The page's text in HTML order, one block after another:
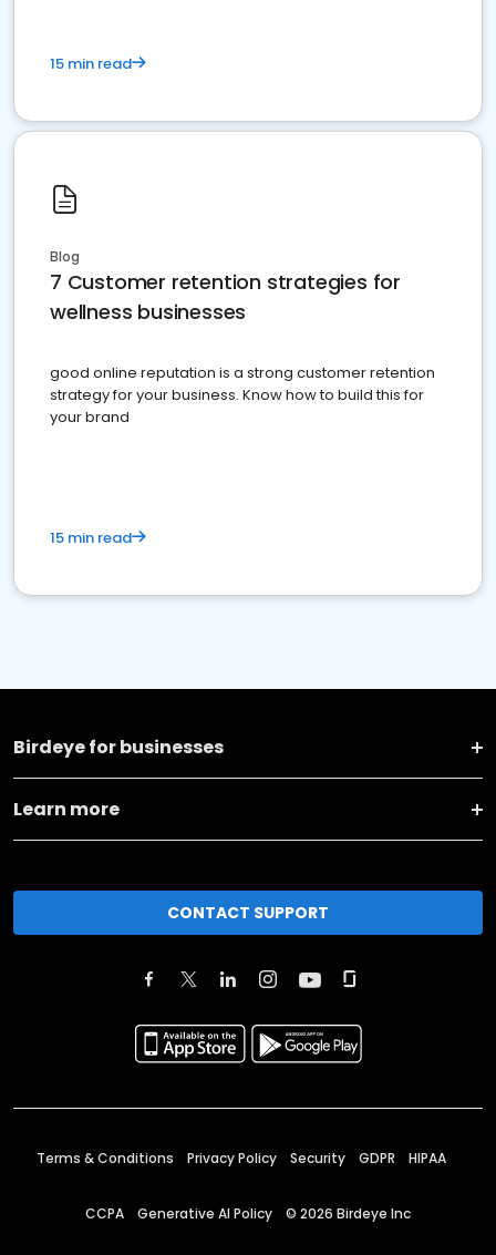
15 min read
Blog
7 Customer retention strategies for
wellness businesses
good online reputation is a strong customer retention
strategy for your business. Know how to build this for
your brand
15 min read
Birdeye for businesses
Learn more
CONTACT SUPPORT
Terms & Conditions Privacy Policy Security GDPR HIPAA
CCPA Generative AI Policy © 2026 Birdeye Inc